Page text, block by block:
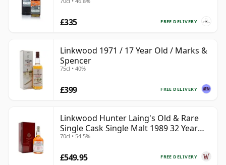
FREE DELIVERY
£335
Linkwood 1971 / 17 Year Old / Marks &
Spencer
75cl • 40%
FREE DELIVERY
£399
Linkwood Hunter Laing's Old & Rare
Single Cask Single Malt 1989 32 Year
Old
70cl • 54.5%
FREE DELIVERY
£549.95